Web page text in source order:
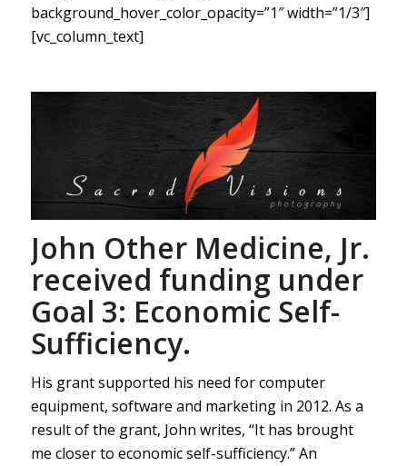
background_hover_color_opacity=”1″ width=”1/3″]
[vc_column_text]
John Other Medicine, Jr.
received funding under
Goal 3: Economic Self-
Sufficiency.
His grant supported his need for computer
equipment, software and marketing in 2012. As a
result of the grant, John writes, “It has brought
me closer to economic self-sufficiency.” An